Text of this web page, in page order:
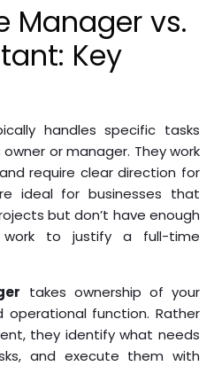
Manager vs.
Key
handles specific tasks
or manager. They work
require clear direction for
ideal for businesses that
but don’t have enough
work to justify a full-time
takes ownership of your
function. Rather
they identify what needs
and execute them with